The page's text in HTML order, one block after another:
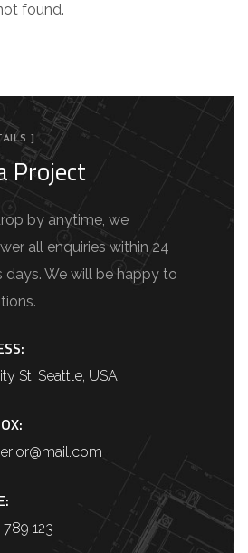
found.
]
Project
by anytime, we
all enquiries within 24
days. We will be happy to
St, Seattle, USA
123